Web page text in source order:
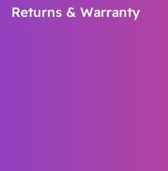
Returns & Warranty